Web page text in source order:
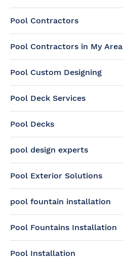
Pool Contractors
Pool Contractors in My Area
Pool Custom Designing
Pool Deck Services
Pool Decks
pool design experts
Pool Exterior Solutions
pool fountain installation
Pool Fountains Installation
Pool Installation